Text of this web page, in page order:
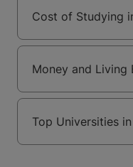
Cost of Studying
Money and Living
Top Universities